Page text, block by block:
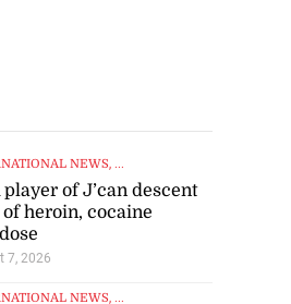
NEWS, ...
player of J’can descent
heroin, cocaine
7, 2026
NEWS, ...